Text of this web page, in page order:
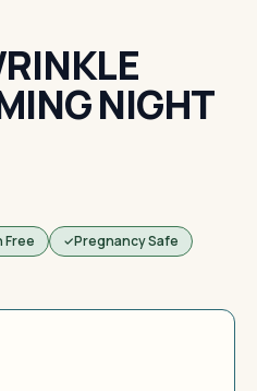
NIGHT
Free
Pregnancy Safe